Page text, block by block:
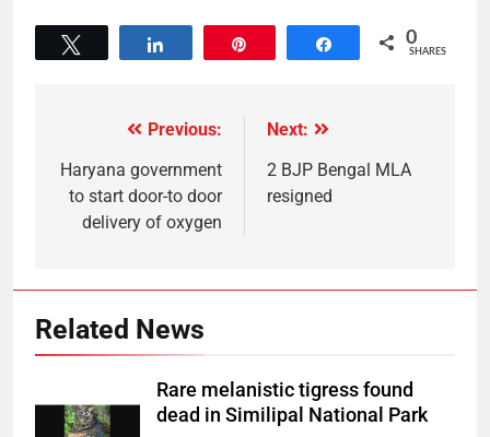
Share 0
SHARES
Previous:
Haryana government
to start door-to door
delivery of oxygen
Next:
2 BJP Bengal MLA
resigned
Related News
Rare melanistic tigress found
dead in Similipal National Park